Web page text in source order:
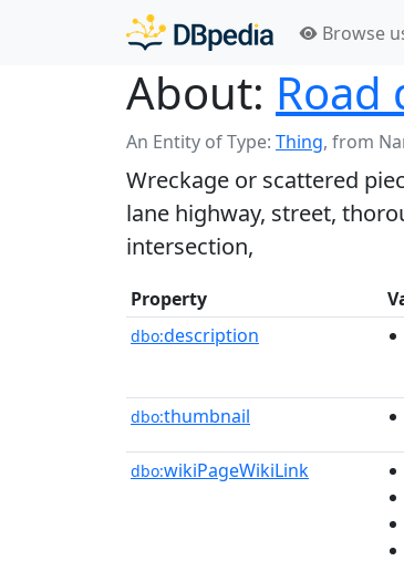
Browse
About: Road
An Entity of Type: Thing, from
Wreckage or scattered
lane highway, street,
intersection,
Property
dbo:description
dbo:thumbnail
dbo:wikiPageWikiLink